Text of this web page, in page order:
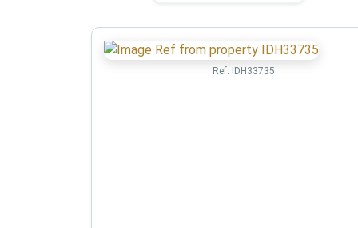
Ref: IDH33735